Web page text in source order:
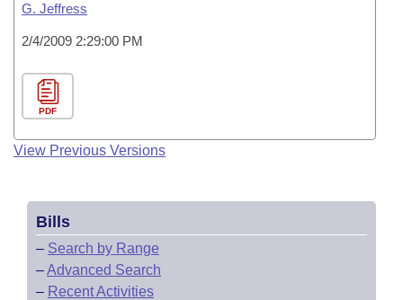
G. Jeffress
2/4/2009 2:29:00 PM
PDF
View Previous Versions
Bills
– Search by Range
–Advanced Search
– Recent Activities